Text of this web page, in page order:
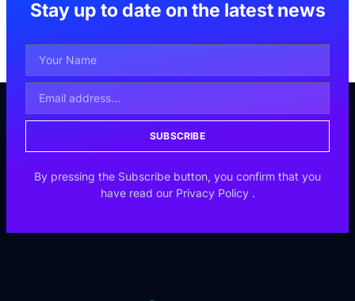
Stay up to date on the latest news
SUBSCRIBE
By pressing the Subscribe button, you confirm that you
have read our Privacy Policy .